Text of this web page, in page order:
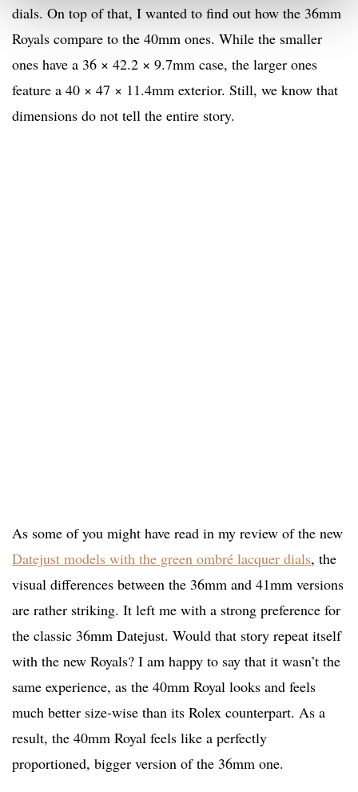
dials. On top of that, I wanted to find out how the 36mm
Royals compare to the 40mm ones. While the smaller
ones have a 36 × 42.2 × 9.7mm case, the larger ones
feature a 40 × 47 × 11.4mm exterior. Still, we know that
dimensions do not tell the entire story.
As some of you might have read in my review of the new
Datejust models with the green ombré lacquer dials, the
visual differences between the 36mm and 41mm versions
are rather striking. It left me with a strong preference for
the classic 36mm Datejust. Would that story repeat itself
with the new Royals? I am happy to say that it wasn’t the
same experience, as the 40mm Royal looks and feels
much better size-wise than its Rolex counterpart. As a
result, the 40mm Royal feels like a perfectly
proportioned, bigger version of the 36mm one.